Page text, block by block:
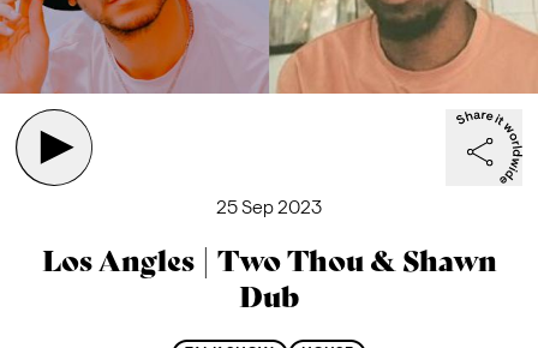
25 Sep 2023
Los Angles | Two Thou & Shawn
Dub